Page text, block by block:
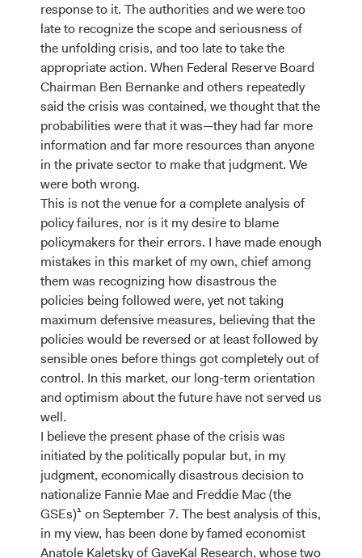
response to it. The authorities and we were too
late to recognize the scope and seriousness of
the unfolding crisis, and too late to take the
appropriate action. When Federal Reserve Board
Chairman Ben Bernanke and others repeatedly
said the crisis was contained, we thought that the
probabilities were that it was—they had far more
information and far more resources than anyone
in the private sector to make that judgment. We
were both wrong.
This is not the venue for a complete analysis of
policy failures, nor is it my desire to blame
policymakers for their errors. I have made enough
mistakes in this market of my own, chief among
them was recognizing how disastrous the
policies being followed were, yet not taking
maximum defensive measures, believing that the
policies would be reversed or at least followed by
sensible ones before things got completely out of
control. In this market, our long-term orientation
and optimism about the future have not served us
well.
I believe the present phase of the crisis was
initiated by the politically popular but, in my
judgment, economically disastrous decision to
nationalize Fannie Mae and Freddie Mac (the
GSEs)¹ on September 7. The best analysis of this,
in my view, has been done by famed economist
Anatole Kaletsky of GaveKal Research, whose two